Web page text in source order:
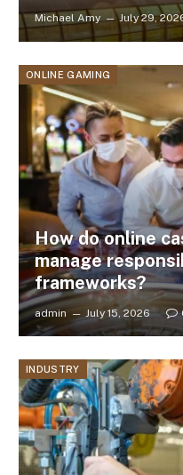
Michael Amy July 29,
ONLINE GAMING
How do online
manage
frameworks?
admin July 15, 2026
INDUSTRY